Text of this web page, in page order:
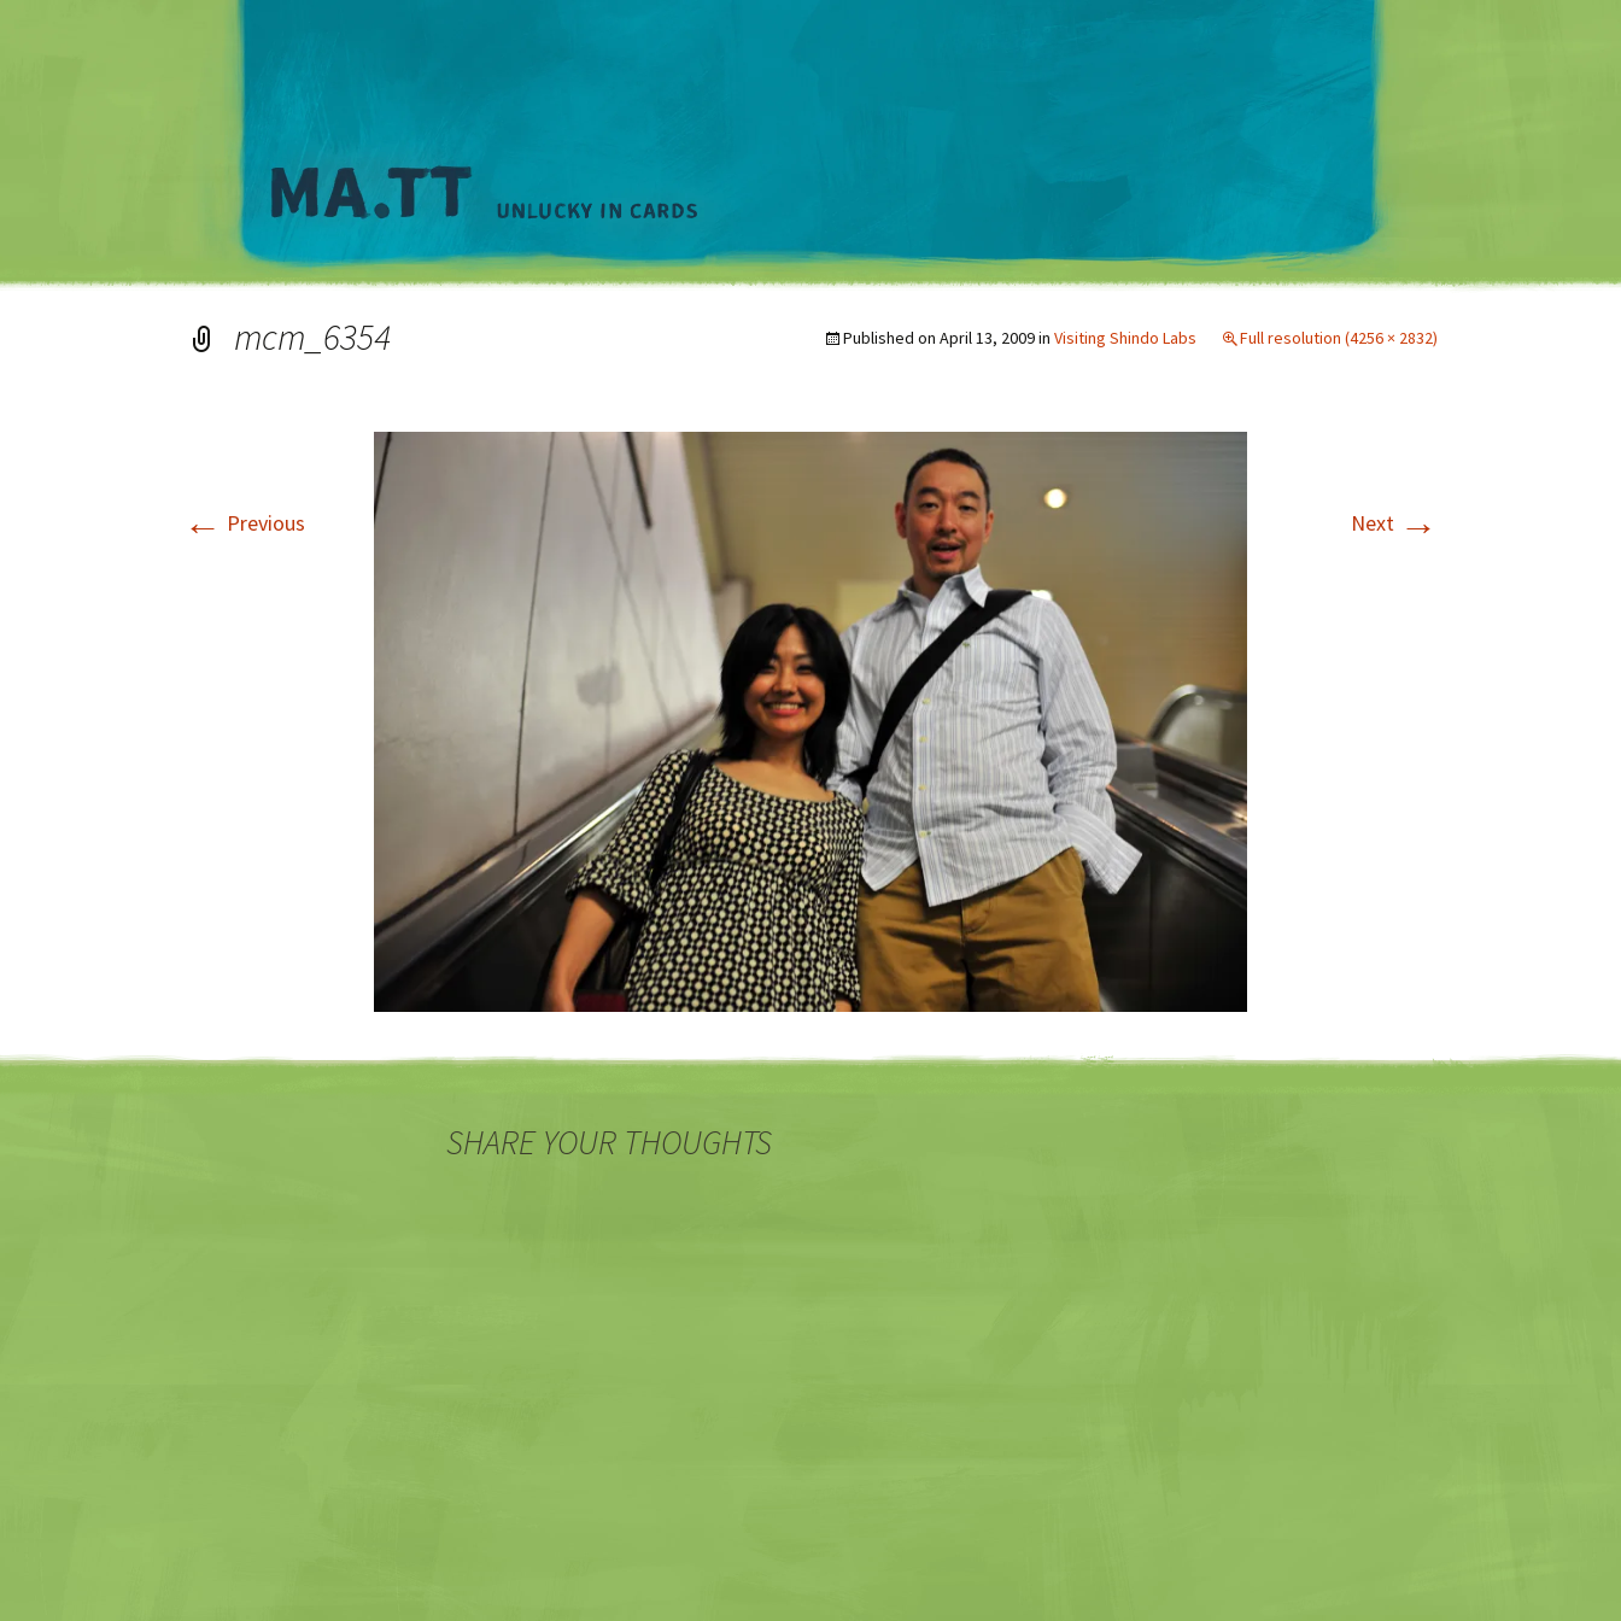
Matt Mullenweg
mcm_6354 Published on April 13, 2009in Visiting Shindo Labs Full resolution (4256 × 2832)
← Previous Next →
SHARE YOUR THOUGHTS